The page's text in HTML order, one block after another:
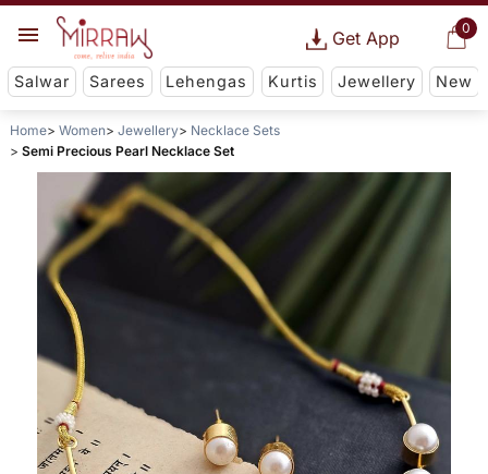
0
Get App
Salwar Sarees Lehengas Kurtis Jewellery New
Home Women Jewellery
Necklace Sets
Semi Precious Pearl Necklace Set